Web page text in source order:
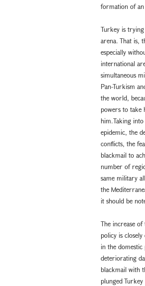
formation of an
Turkey is
arena. That is,
especially
international
simultaneous
Pan-Turkism
the world,
powers to take
him.Taking
epidemic, the
conflicts, the
blackmail to
number of
same military
the
it should be
The increase
policy is
in the
deteriorating
blackmail with
plunged